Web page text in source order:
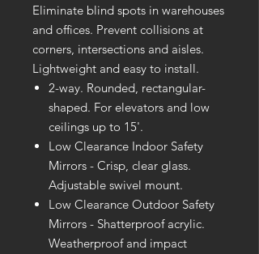
Eliminate blind spots in warehouses
and offices. Prevent collisions at
corners, intersections and aisles.
Lightweight and easy to install.
2-way. Rounded, rectangular-
shaped. For elevators and low
ceilings up to 15'.
Low Clearance Indoor Safety
Mirrors - Crisp, clear glass.
Adjustable swivel mount.
Low Clearance Outdoor Safety
Mirrors - Shatterproof acrylic.
Weatherproof and impact